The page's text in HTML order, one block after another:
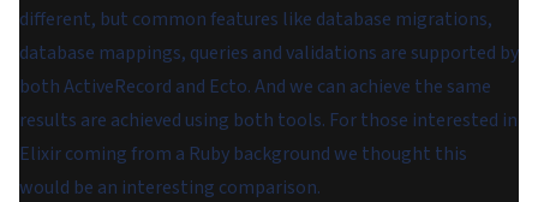
different, but common features like database migrations,
database mappings, queries and validations are supported by
both ActiveRecord and Ecto. And we can achieve the same
results are achieved using both tools. For those interested in
Elixir coming from a Ruby background we thought this
would be an interesting comparison.